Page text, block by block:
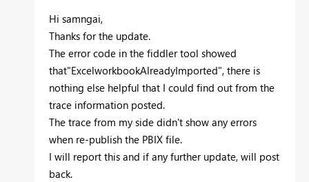
Hi samngai,
Thanks for the update.
The error code in the fiddler tool showed
that"ExcelworkbookAlreadyImported", there is
nothing else helpful that I could find out from the
trace information posted.
The trace from my side didn't show any errors
when re-publish the PBIX file.
I will report this and if any further update, will post
back.